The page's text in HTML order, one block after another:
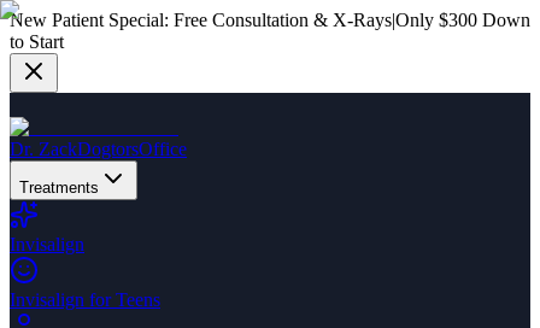
New Patient Special: Free Consultation & X-Rays|Only $300 Down
to Start
Dr. ZackDogtorsOffice
Treatments
Invisalign
Invisalign for Teens